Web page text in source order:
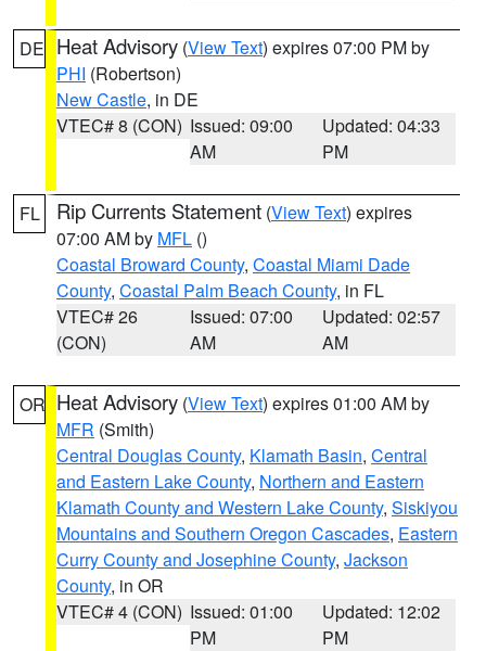
DE Heat Advisory (View Text) expires 07:00 PM by
PHI (Robertson)
New Castle, in DE
VTEC# 8 (CON) Issued: 09:00
AM
Updated: 04:33
PM
FL Rip Currents Statement (View Text) expires
07:00 AM by MFL ()
Coastal Broward County, Coastal Miami Dade
County, Coastal Palm Beach County, in FL
VTEC# 26
(CON)
Issued: 07:00
AM
Updated: 02:57
AM
OR Heat Advisory (View Text) expires 01:00 AM by
MFR (Smith)
Central Douglas County, Klamath Basin, Central
and Eastern Lake County, Northern and Eastern
Klamath County and Western Lake County, Siskiyou
Mountains and Southern Oregon Cascades, Eastern
Curry County and Josephine County, Jackson
County, in OR
VTEC# 4 (CON) Issued: 01:00
PM
Updated: 12:02
PM